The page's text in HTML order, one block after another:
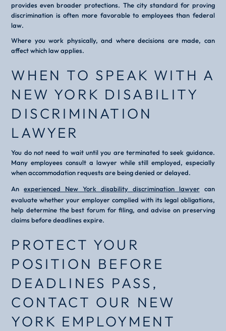
provides even broader protections. The city standard for proving
discrimination is often more favorable to employees than federal
law.
Where you work physically, and where decisions are made, can
affect which law applies.
WHEN TO SPEAK WITH A
NEW YORK DISABILITY
DISCRIMINATION
LAWYER
You do not need to wait until you are terminated to seek guidance.
Many employees consult a lawyer while still employed, especially
when accommodation requests are being denied or delayed.
Anexperienced New York disability discrimination lawyercan
evaluate whether your employer complied with its legal obligations,
help determine the best forum for filing, and advise on preserving
claims before deadlines expire.
PROTECT YOUR
POSITION BEFORE
DEADLINES PASS,
CONTACT OUR NEW
YORK EMPLOYMENT